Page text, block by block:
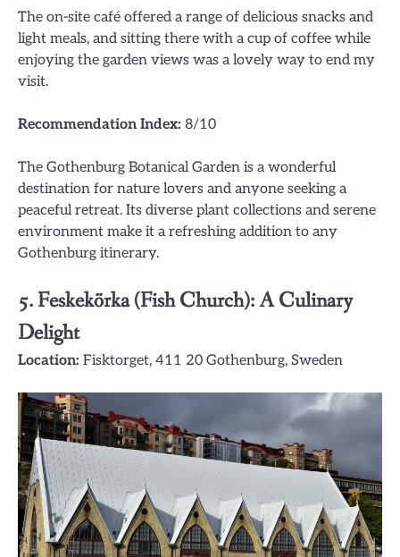
The on-site café offered a range of delicious snacks and
light meals, and sitting there with a cup of coffee while
enjoying the garden views was a lovely way to end my
visit.
Recommendation Index: 8/10
The Gothenburg Botanical Garden is a wonderful
destination for nature lovers and anyone seeking a
peaceful retreat. Its diverse plant collections and serene
environment make it a refreshing addition to any
Gothenburg itinerary.
5.Feskekörka (Fish Church): A Culinary
Delight
Location: Fisktorget, 411 20 Gothenburg, Sweden